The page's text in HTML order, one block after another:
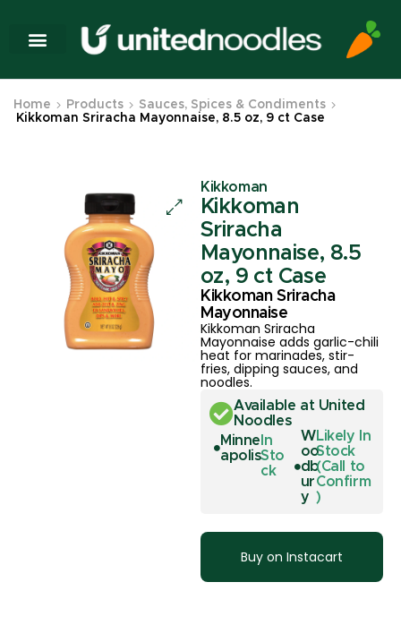
Home Products
Sauces, Spices & Condiments
Kikkoman Sriracha Mayonnaise, 8.5 oz, 9 ct Case
Kikkoman
Kikkoman
Sriracha
Mayonnaise, 8.5
oz, 9 ct Case
Kikkoman Sriracha
Mayonnaise
Kikkoman Sriracha
Mayonnaise adds garlic-chili
heat for marinades, stir-
fries, dipping sauces, and
noodles.
Available at United
Noodles
Minne
apolis
In
Sto
ck
W
oo
db
ur
y
Likely In
Stock
(Call to
Confirm
)
Buy on Instacart